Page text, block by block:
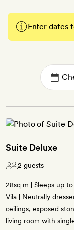
Enter dates
Suite Deluxe
2 guests
28sq m | Sleeps up
Vila | Neutrally
ceilings, exposed
living room with